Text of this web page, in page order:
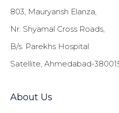
803, Mauryansh Elanza,
Nr. Shyamal Cross Roads,
B/s. Parekhs Hospital
Satellite, Ahmedabad-
About Us